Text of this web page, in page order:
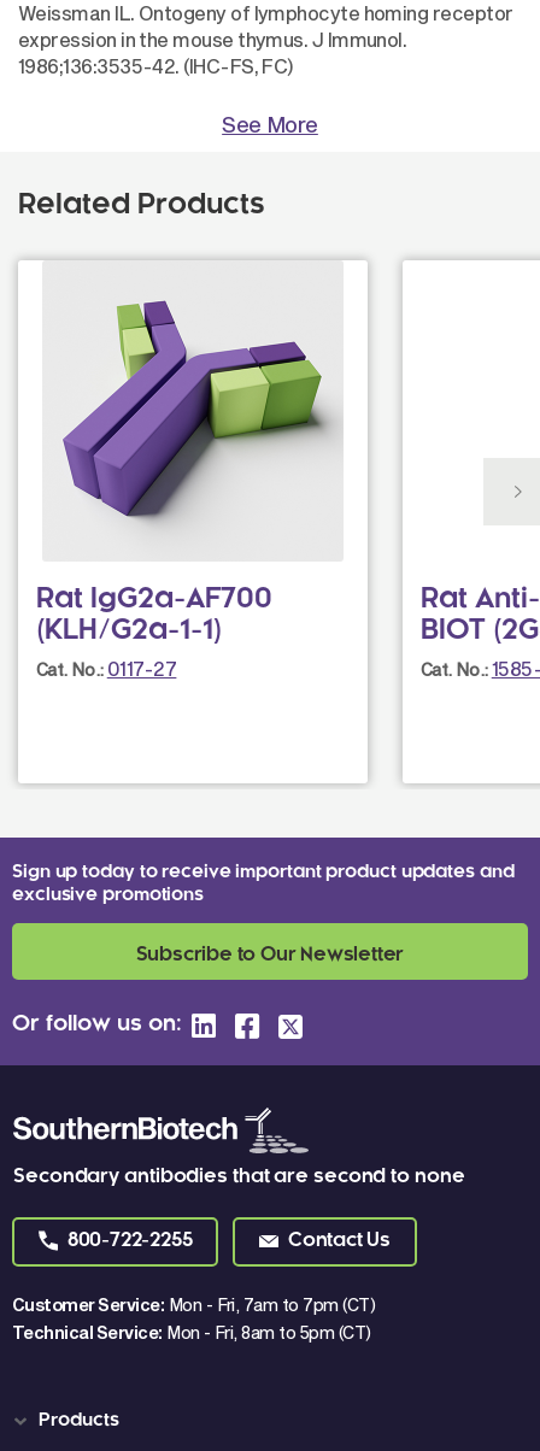
Weissman IL. Ontogeny of lymphocyte homing receptor
expression in the mouse thymus. J Immunol.
1986;136:3535-42. (IHC-FS, FC)
See More
Related Products
Rat IgG2a-AF700
(KLH/G2a-1-1)
Cat. No.: 0117-27
Rat
BIOT
Cat. No.:
Secondary antibodies that are second to none
800-722-2255 Contact Us
Customer Service: Mon - Fri, 7am to 7pm (CT)
Technical Service: Mon - Fri, 8am to 5pm (CT)
Sign up today to receive important product updates and
exclusive promotions
Subscribe to Our Newsletter
Or follow us on:
Products